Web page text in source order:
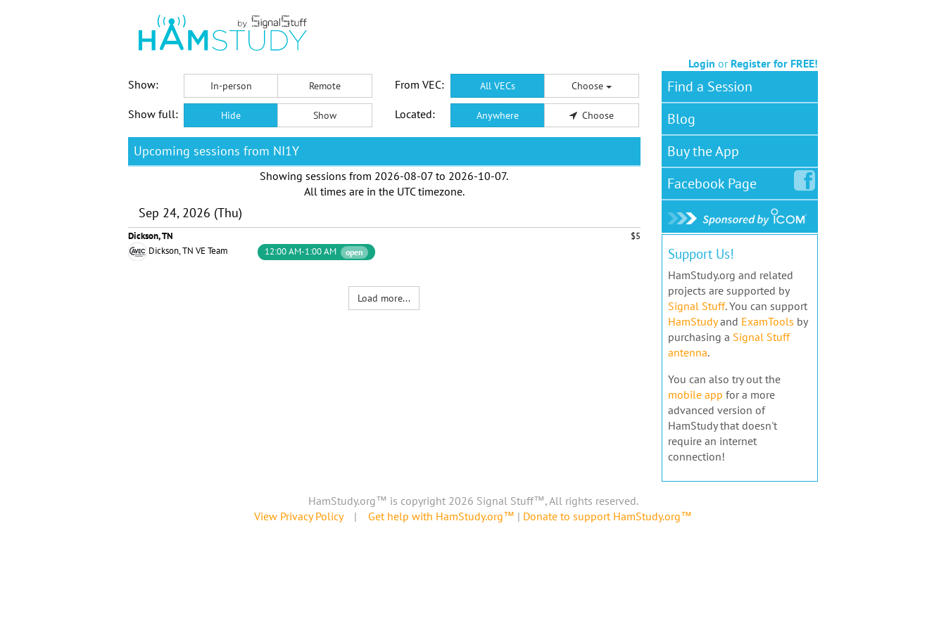
Login or Register for FREE!
Show:
In-person Remote From VEC: All VECs Choose
Show full: Hide Show Located: Anywhere Choose
Upcoming sessions from NI1Y
Showing sessions from 2026-08-07 to 2026-10-07.
All times are in the UTC timezone.
Sep 24, 2026 (Thu)
Dickson, TN
$5
Dickson, TN VE Team
12:00 AM-1:00 AM open
Load more...
Find a Session
Blog
Buy the App
FacebookPage
Support Us!
HamStudy.org and related
projects are supported by
Signal Stuff. You can support
HamStudyand ExamTools by
purchasing a Signal Stuff
antenna.
You can also try out the
mobile app for a more
advanced version of
HamStudy that doesn't
require an internet
connection!
HamStudy.org™ is copyright 2026 Signal Stuff™, All rights reserved.
View Privacy Policy| Get help with HamStudy.org™ | Donate to support HamStudy.org™